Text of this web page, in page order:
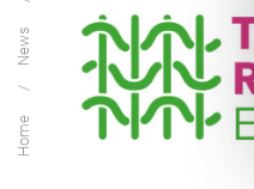
Home
News